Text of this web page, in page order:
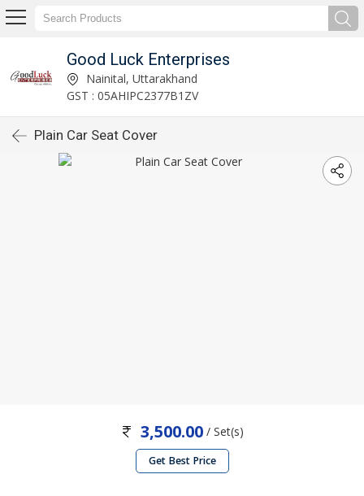
Good Luck Enterprises
Nainital, Uttarakhand
GST : 05AHIPC2377B1ZV
Plain Car Seat Cover
3,500.00/ Set(s)
Get Best Price